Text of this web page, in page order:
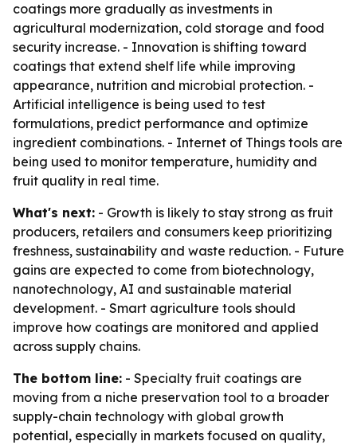
coatings more gradually as investments in
agricultural modernization, cold storage and food
security increase. - Innovation is shifting toward
coatings that extend shelf life while improving
appearance, nutrition and microbial protection. -
Artificial intelligence is being used to test
formulations, predict performance and optimize
ingredient combinations. - Internet of Things tools are
being used to monitor temperature, humidity and
fruit quality in real time.
What's next: - Growth is likely to stay strong as fruit
producers, retailers and consumers keep prioritizing
freshness, sustainability and waste reduction. - Future
gains are expected to come from biotechnology,
nanotechnology, AI and sustainable material
development. - Smart agriculture tools should
improve how coatings are monitored and applied
across supply chains.
The bottom line: - Specialty fruit coatings are
moving from a niche preservation tool to a broader
supply-chain technology with global growth
potential, especially in markets focused on quality,